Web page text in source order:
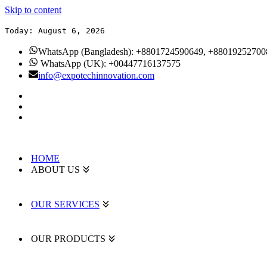
Skip to content
Today: August 6, 2026
WhatsApp (Bangladesh): +8801724590649,
WhatsApp (UK): +00447716137575
info@expotechinnovation.com
HOME
ABOUT US
OUR SERVICES
OUR PRODUCTS